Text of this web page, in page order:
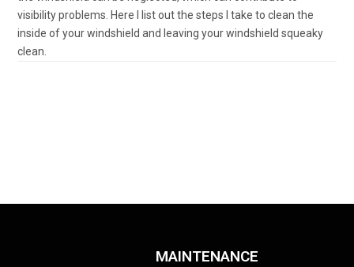
visibility problems. Here I list out the steps I take to clean the
inside of your windshield and leaving your windshield squeaky
clean.
MAINTENANCE